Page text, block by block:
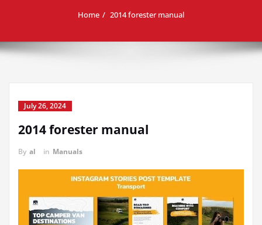
Home 2014 forester manual
July 26, 2024
2014 forester manual
By al in Manuals